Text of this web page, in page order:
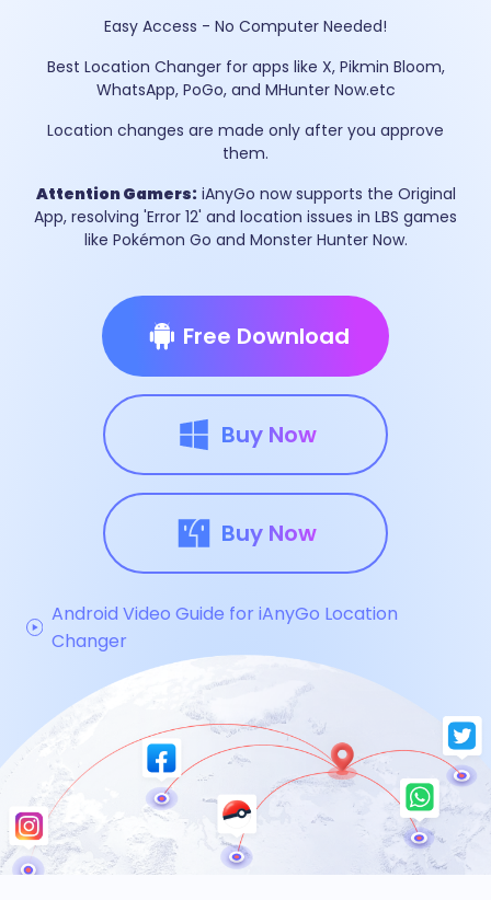
Easy Access - No Computer Needed!
Best Location Changer for apps like X, Pikmin Bloom,
WhatsApp, PoGo, and MHunter Now.etc
Location changes are made only after you approve
them.
Attention Gamers: iAnyGo now supports the Original
App, resolving 'Error 12' and location issues in LBS games
like Pokémon Go and Monster Hunter Now.
Free Download
Buy Now
Buy Now
Android Video Guide for iAnyGo Location
Changer